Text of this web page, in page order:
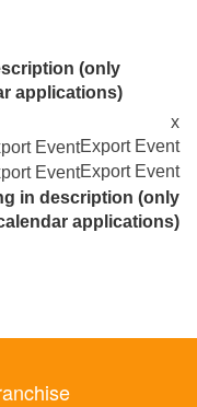
(only
applications)
x
Export Event
Export Event
in description (only
applications)